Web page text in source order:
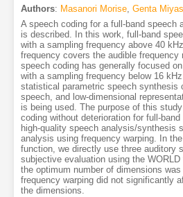
Authors: Masanori Morise, Genta
A speech coding for a full-band speech
is described. In this work, full-band
with a sampling frequency above 40
frequency covers the audible frequency
speech coding has generally focused
with a sampling frequency below 16
statistical parametric speech synthesis
speech, and low-dimensional
is being used. The purpose of this
coding without deterioration for full-
high-quality speech analysis/synthesis
analysis using frequency warping. In
function, we directly use three auditory
subjective evaluation using the
the optimum number of dimensions
frequency warping did not significantly
the dimensions.